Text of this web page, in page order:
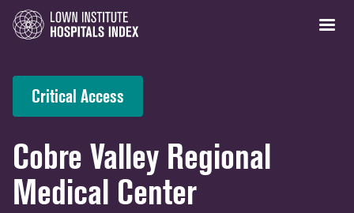
Critical Access
Cobre Valley Regional
Medical Center